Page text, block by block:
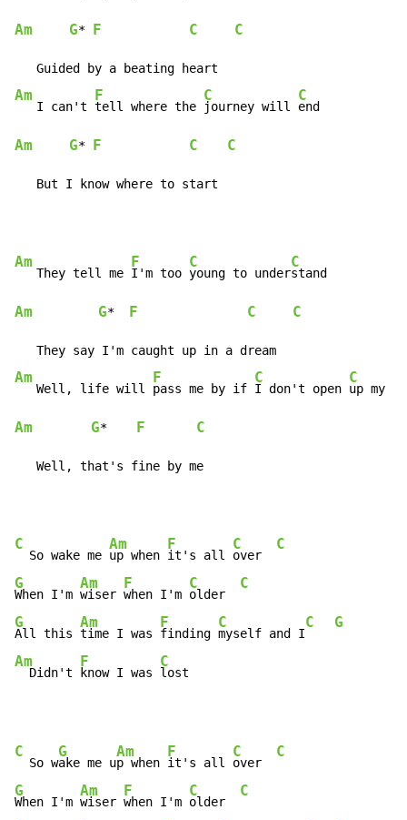
Am G* F C C
Am
   I can't
F
tell where the
C
journey will
C
Am G* F C C
   But I know where to start
Am
   They tell me
F
I'm too
C
young to under
C
Am G* F C C
Am
   Well, life will
F
pass me by if
C
I don't open
C
Am G* F C
   Well, that's fine by me
C
  So wake me
Am
up when
F
it's all
C
over
C
G
When I'm
Am
wiser
F
when I'm
C
older
C
G
All this
Am
time I was
F
finding
C
myself and I
C G
Am
  Didn't
F
know I was
C
lost
C
  So w
G
ake me u
Am
p when
F
it's all
C
over
C
G
When I'm
Am
wiser
F
when I'm
C
older
C